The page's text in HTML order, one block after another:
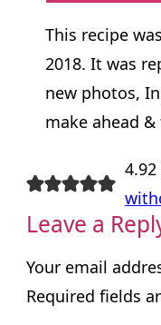
This recipe
2018. It was
new photos,
make ahead
Leave a
Your email
Required fields